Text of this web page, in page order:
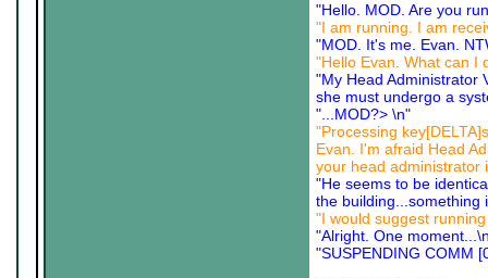
"Hello. MOD. Are you
"I am running. I am
"MOD. It's me. Evan.
"Hello Evan. What can I
"My Head Administrator
she must undergo a
"...MOD?> \n"
"Processing
Evan. I'm afraid Head
your head administrator
"He seems to be
the building...something
"I would suggest
"Alright. One
"SUSPENDING COMM